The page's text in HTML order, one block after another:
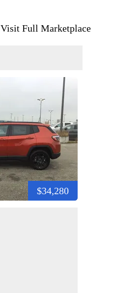
Visit Full Marketplace
$34,280